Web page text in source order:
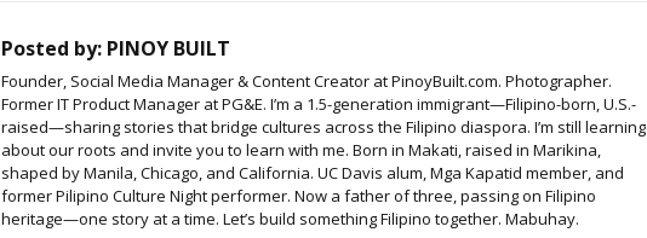
Posted by: PINOY BUILT
Founder, Social Media Manager & Content Creator at PinoyBuilt.com. Photographer.
Former IT Product Manager at PG&E. I’m a 1.5-generation immigrant—Filipino-born, U.S.-
raised—sharing stories that bridge cultures across the Filipino diaspora. I’m still learning
about our roots and invite you to learn with me. Born in Makati, raised in Marikina,
shaped by Manila, Chicago, and California. UC Davis alum, Mga Kapatid member, and
former Pilipino Culture Night performer. Now a father of three, passing on Filipino
heritage—one story at a time. Let’s build something Filipino together. Mabuhay.